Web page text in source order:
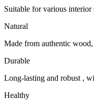
Suitable for various interior
Natural
Made from authentic
Durable
Long-lasting and robust ,
Healthy